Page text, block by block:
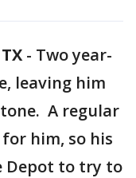
- Two year-
leaving him
A regular
him, so his
Depot to try to